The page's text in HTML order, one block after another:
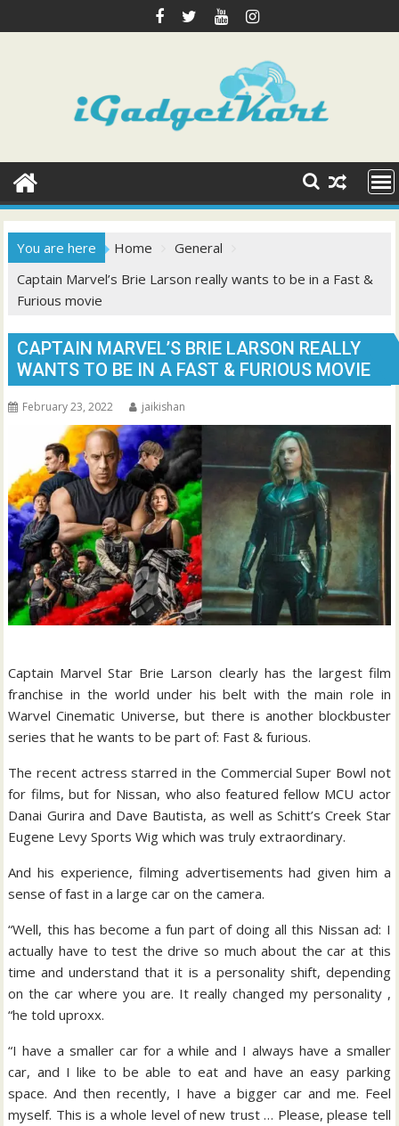
to
You are here Home
General
Captain Marvel’s Brie Larson really wants to be in a Fast &
Furious movie
CAPTAIN MARVEL’S BRIE LARSON REALLY
WANTS TO BE IN A FAST & FURIOUS MOVIE
February 23, 2022 jaikishan
Captain Marvel Star Brie Larson clearly has the largest film
franchise in the world under his belt with the main role in
Warvel Cinematic Universe, but there is another blockbuster
series that he wants to be part of: Fast & furious.
The recent actress starred in the Commercial Super Bowl not
for films, but for Nissan, who also featured fellow MCU actor
Danai Gurira and Dave Bautista, as well as Schitt’s Creek Star
Eugene Levy Sports Wig which was truly extraordinary.
And his experience, filming advertisements had given him a
sense of fast in a large car on the camera.
“Well, this has become a fun part of doing all this Nissan ad: I
actually have to test the drive so much about the car at this
time and understand that it is a personality shift, depending
on the car where you are. It really changed my personality ,
“he told uproxx.
“I have a smaller car for a while and I always have a smaller
car, and I like to be able to eat and have an easy parking
space. And then recently, I have a bigger car and me. Feel
myself. This is a whole level of new trust … Please, please tell